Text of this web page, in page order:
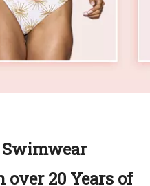
20 Years of